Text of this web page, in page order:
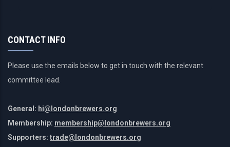
CONTACT INFO
Please use the emails below to get in touch with the relevant
committee lead.
General: hi@londonbrewers.org
Membership: membership@londonbrewers.org
Supporters: trade@londonbrewers.org